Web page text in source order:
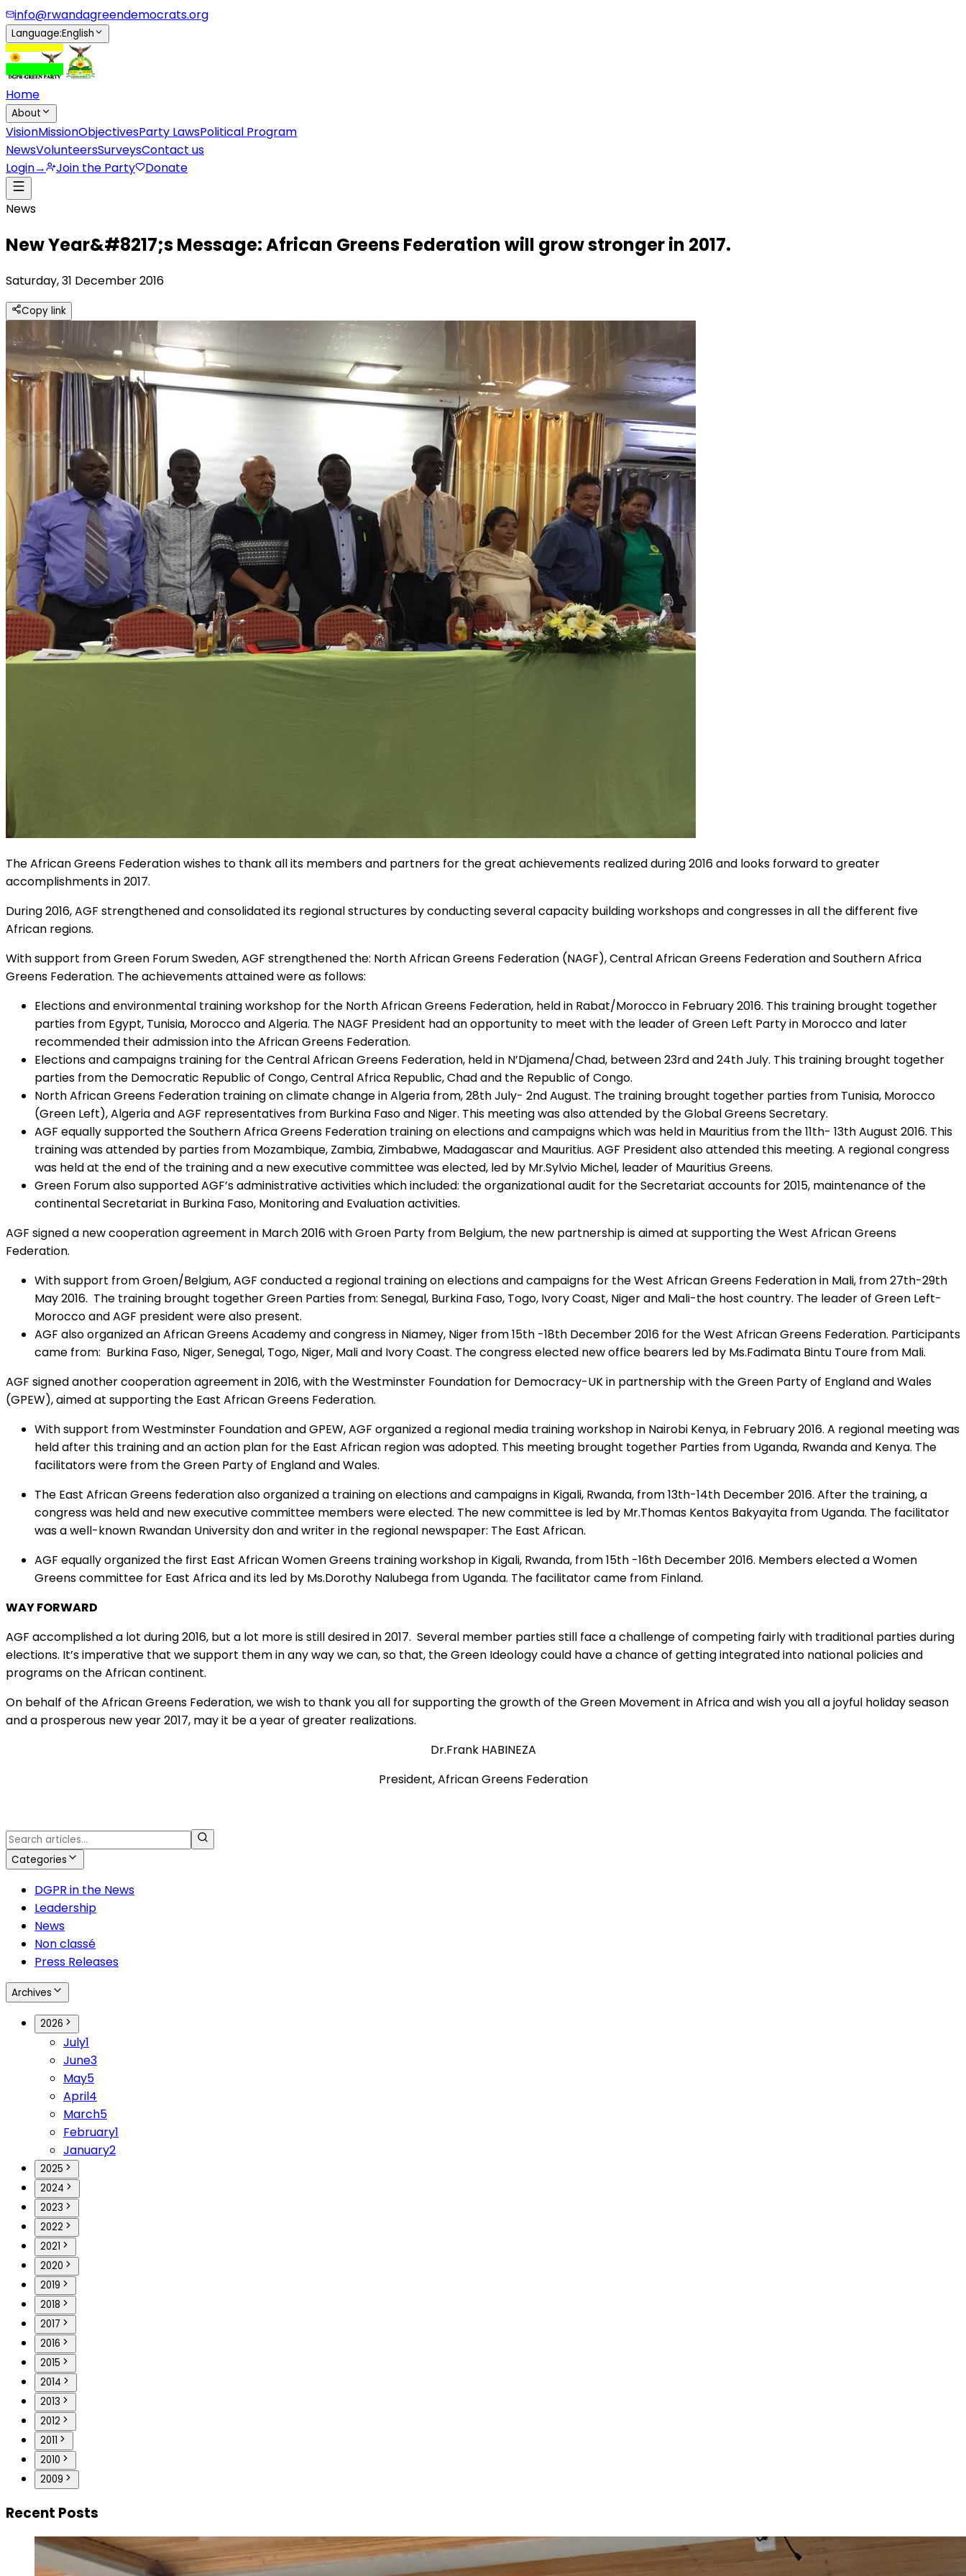
info@rwandagreendemocrats.org
Language:English
Home
About
VisionMissionObjectivesParty LawsPolitical Program
NewsVolunteersSurveysContact us
Login→ Join the Party Donate
News
New Year&#8217;s Message: African Greens Federation will grow stronger in 2017.
Saturday, 31 December 2016
Copy link
The African Greens Federation wishes to thank all its members and partners for the great achievements realized during 2016 and looks forward to greater
accomplishments in 2017.
During 2016, AGF strengthened and consolidated its regional structures by conducting several capacity building workshops and congresses in all the different five
African regions.
With support from Green Forum Sweden, AGF strengthened the: North African Greens Federation (NAGF), Central African Greens Federation and Southern Africa
Greens Federation. The achievements attained were as follows:
Elections and environmental training workshop for the North African Greens Federation, held in Rabat/Morocco in February 2016. This training brought together
parties from Egypt, Tunisia, Morocco and Algeria. The NAGF President had an opportunity to meet with the leader of Green Left Party in Morocco and later
recommended their admission into the African Greens Federation.
Elections and campaigns training for the Central African Greens Federation, held in N’Djamena/Chad, between 23rd and 24th July. This training brought together
parties from the Democratic Republic of Congo, Central Africa Republic, Chad and the Republic of Congo.
North African Greens Federation training on climate change in Algeria from, 28th July- 2nd August. The training brought together parties from Tunisia, Morocco
(Green Left), Algeria and AGF representatives from Burkina Faso and Niger. This meeting was also attended by the Global Greens Secretary.
AGF equally supported the Southern Africa Greens Federation training on elections and campaigns which was held in Mauritius from the 11th- 13th August 2016. This
training was attended by parties from Mozambique, Zambia, Zimbabwe, Madagascar and Mauritius. AGF President also attended this meeting. A regional congress
was held at the end of the training and a new executive committee was elected, led by Mr.Sylvio Michel, leader of Mauritius Greens.
Green Forum also supported AGF’s administrative activities which included: the organizational audit for the Secretariat accounts for 2015, maintenance of the
continental Secretariat in Burkina Faso, Monitoring and Evaluation activities.
AGF signed a new cooperation agreement in March 2016 with Groen Party from Belgium, the new partnership is aimed at supporting the West African Greens
Federation.
With support from Groen/Belgium, AGF conducted a regional training on elections and campaigns for the West African Greens Federation in Mali, from 27th-29th
May 2016. The training brought together Green Parties from: Senegal, Burkina Faso, Togo, Ivory Coast, Niger and Mali-the host country. The leader of Green Left-
Morocco and AGF president were also present.
AGF also organized an African Greens Academy and congress in Niamey, Niger from 15th -18th December 2016 for the West African Greens Federation. Participants
came from: Burkina Faso, Niger, Senegal, Togo, Niger, Mali and Ivory Coast. The congress elected new office bearers led by Ms.Fadimata Bintu Toure from Mali.
AGF signed another cooperation agreement in 2016, with the Westminster Foundation for Democracy-UK in partnership with the Green Party of England and Wales
(GPEW), aimed at supporting the East African Greens Federation.
With support from Westminster Foundation and GPEW, AGF organized a regional media training workshop in Nairobi Kenya, in February 2016. A regional meeting was
held after this training and an action plan for the East African region was adopted. This meeting brought together Parties from Uganda, Rwanda and Kenya. The
facilitators were from the Green Party of England and Wales.
The East African Greens federation also organized a training on elections and campaigns in Kigali, Rwanda, from 13th-14th December 2016. After the training, a
congress was held and new executive committee members were elected. The new committee is led by Mr.Thomas Kentos Bakyayita from Uganda. The facilitator
was a well-known Rwandan University don and writer in the regional newspaper: The East African.
AGF equally organized the first East African Women Greens training workshop in Kigali, Rwanda, from 15th -16th December 2016. Members elected a Women
Greens committee for East Africa and its led by Ms.Dorothy Nalubega from Uganda. The facilitator came from Finland.
WAY FORWARD
AGF accomplished a lot during 2016, but a lot more is still desired in 2017. Several member parties still face a challenge of competing fairly with traditional parties during
elections. It’s imperative that we support them in any way we can, so that, the Green Ideology could have a chance of getting integrated into national policies and
programs on the African continent.
On behalf of the African Greens Federation, we wish to thank you all for supporting the growth of the Green Movement in Africa and wish you all a joyful holiday season
and a prosperous new year 2017, may it be a year of greater realizations.
Dr.Frank HABINEZA
President, African Greens Federation
Categories
DGPR in the News
Leadership
News
Non classé
Press Releases
Archives
2026
July1
June3
May5
April4
March5
February1
January2
2025
2024
2023
2022
2021
2020
2019
2018
2017
2016
2015
2014
2013
2012
2011
2010
2009
Recent Posts